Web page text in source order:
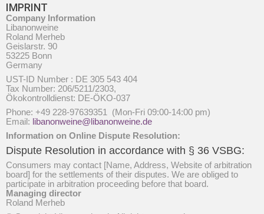
IMPRINT
Company Information
Libanonweine
Roland Merheb
Geislarstr. 90
53225 Bonn
Germany
UST-ID Number : DE 305 543 404
Tax Number: 206/5211/2303,
Ökokontrolldienst: DE-ÖKO-037
Phone: +49 228-97639351 (Mon-Fri 09:00-14:00 pm)
Email: libanonweine@libanonweine.de
Information on Online Dispute Resolution:
Dispute Resolution in accordance with § 36 VSBG:
Consumers may contact [Name, Address, Website of arbitration
board] for the settlements of their disputes. We are obliged to
participate in arbitration proceeding before that board.
Managing director
Roland Merheb